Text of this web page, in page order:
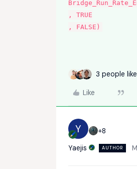
, TRUE
, FALSE)
3 people
Like
Y
+8
Yaejis
AUTHOR